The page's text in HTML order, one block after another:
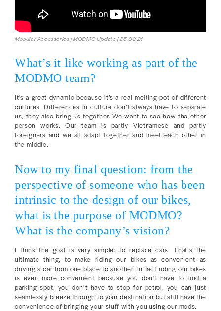
Modular Accessories | MODMO Update | 25.03.21
What’s it like working as part of the
MODMO team?
It's a great dynamic because it’s a real melting pot of different
cultures. Differences in culture don’t always have to separate
us, they also bring us together. We want to see how the other
person works. Our team is partly Vietnamese and partly
foreigners and we all adapt together and meet each other in
the middle.
Now to my final question: from the
perspective of someone who has been
intrinsic to the design of our bikes,
what is the purpose of MODMO?
What is the company’s vision?
I think the goal is very simple: to replace cars. That’s the
ultimate thing, to make riding our bikes as convenient as
driving a car from one place to another. In fact riding our bikes
is even more convenient because you don't have to find a
parking spot, you don’t have to stop for petrol, you can just
seamlessly breeze through to your destination but still have the
convenience of bringing your stuff with you using our mods.